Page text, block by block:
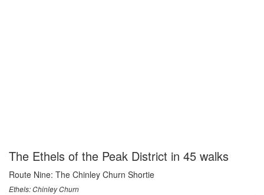
The Ethels of the Peak District in 45 walks
Route Nine: The Chinley Churn Shortie
Ethels: Chinley Churn